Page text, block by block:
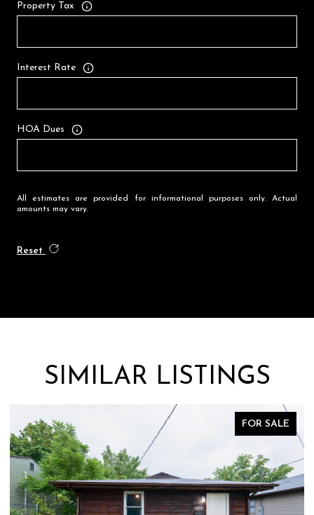
Property Tax
Interest Rate
HOA Dues
All estimates are provided for informational purposes only. Actual
amounts may vary.
Reset
SIMILAR LISTINGS
FOR SALE